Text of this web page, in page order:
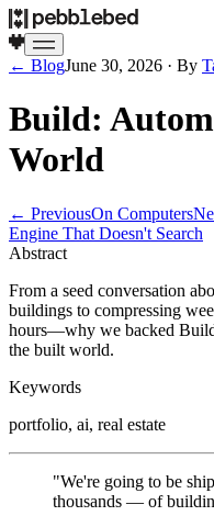
← BlogJune 30, 2026 · By
Build:
World
← PreviousOn Computers
Engine That Doesn't Search
Abstract
From a seed conversation
buildings to compressing
hours—why we backed
the built world.
Keywords
portfolio, ai, real estate
"We're going to be
thousands — of